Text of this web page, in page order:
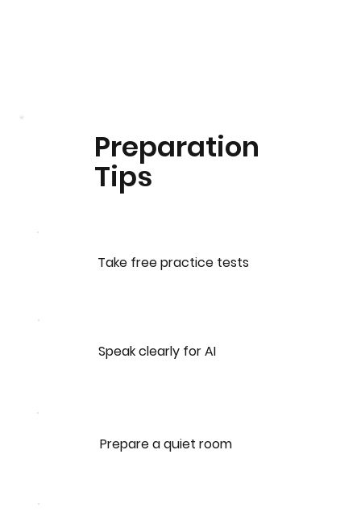
Preparation
Tips
Take free practice tests
Prepare a quiet room
Speak clearly for AI